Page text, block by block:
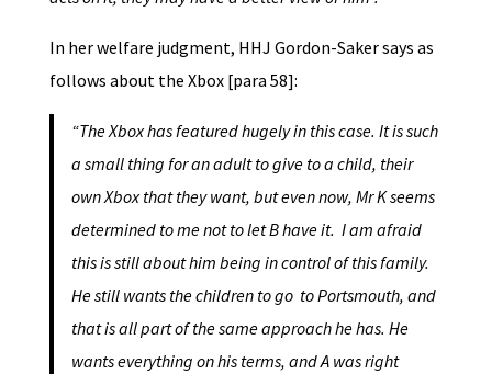
In her welfare judgment, HHJ Gordon-Saker says as
follows about the Xbox [para 58]:
“The Xbox has featured hugely in this case. It is such
a small thing for an adult to give to a child, their
own Xbox that they want, but even now, Mr K seems
determined to me not to let B have it. I am afraid
this is still about him being in control of this family.
He still wants the children to go to Portsmouth, and
that is all part of the same approach he has. He
wants everything on his terms, and A was right